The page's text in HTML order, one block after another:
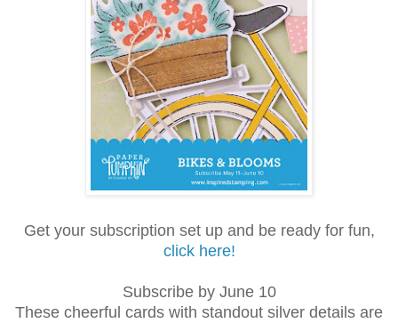
Get your subscription set up and be ready for fun,
click here!
Subscribe by June 10
These cheerful cards with standout silver details are